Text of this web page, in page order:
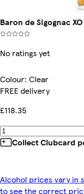
Baron de Sigognac
No ratings yet
Colour: Clear
FREE delivery
£118.35
Collect Clubcard
Alcohol prices vary in
to see the correct